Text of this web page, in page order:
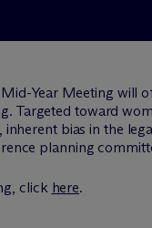
Year Meeting
toward
bias in the
planning
click here.